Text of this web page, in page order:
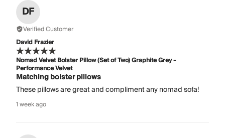
DF
Verified Customer
David Frazier
Nomad Velvet Bolster Pillow (Set of Two) Graphite Grey -
Performance Velvet
Matching bolster pillows
These pillows are great and compliment any nomad sofa!
1 week ago